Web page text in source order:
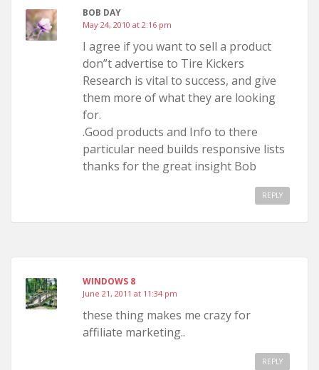
BOB DAY
May 24, 2010 at 2:16 pm
I agree if you want to sell a product
don”t advertise to Tire Kickers
Research is vital to success, and give
them more of what they are looking
for.
.Good products and Info to there
particular need builds responsive lists
thanks for the great insight Bob
REPLY
WINDOWS 8
June 21, 2011 at 11:34 pm
these thing makes me crazy for
affiliate marketing..
REPLY